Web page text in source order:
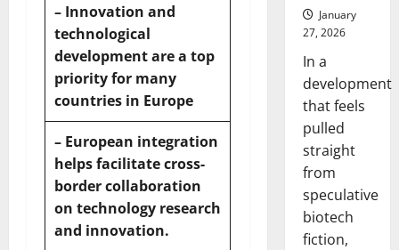
– Innovation and
technological
development are a top
priority for many
countries in Europe
– European integration
helps facilitate cross-
border collaboration
on technology research
and innovation.
January
27, 2026
In a
development
that feels
pulled
straight
from
speculative
biotech
fiction,